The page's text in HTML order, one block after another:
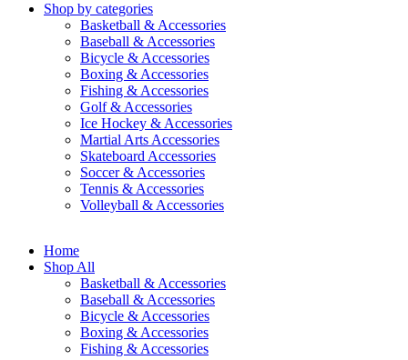
Shop by categories
Basketball & Accessories
Baseball & Accessories
Bicycle & Accessories
Boxing & Accessories
Fishing & Accessories
Golf & Accessories
Ice Hockey & Accessories
Martial Arts Accessories
Skateboard Accessories
Soccer & Accessories
Tennis & Accessories
Volleyball & Accessories
Home
Shop All
Basketball & Accessories
Baseball & Accessories
Bicycle & Accessories
Boxing & Accessories
Fishing & Accessories